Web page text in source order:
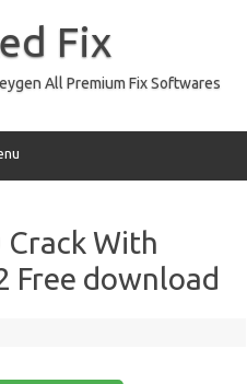
Fix
All Premium Fix Softwares
Crack With
Free download